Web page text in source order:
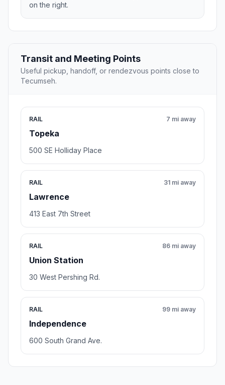
on the right.
Transit and Meeting Points
Useful pickup, handoff, or rendezvous points close to
Tecumseh.
RAIL
Topeka
7 mi away
500 SE Holliday Place
RAIL
Lawrence
31 mi away
413 East 7th Street
RAIL
Union Station
86 mi away
30 West Pershing Rd.
RAIL
Independence
99 mi away
600 South Grand Ave.